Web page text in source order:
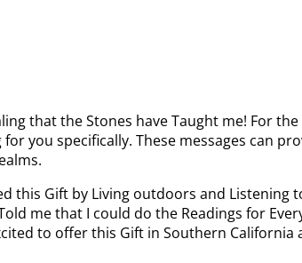
that the Stones have Taught me! For
you specifically. These messages can
this Gift by Living outdoors and
me that I could do the Readings for
to offer this Gift in Southern